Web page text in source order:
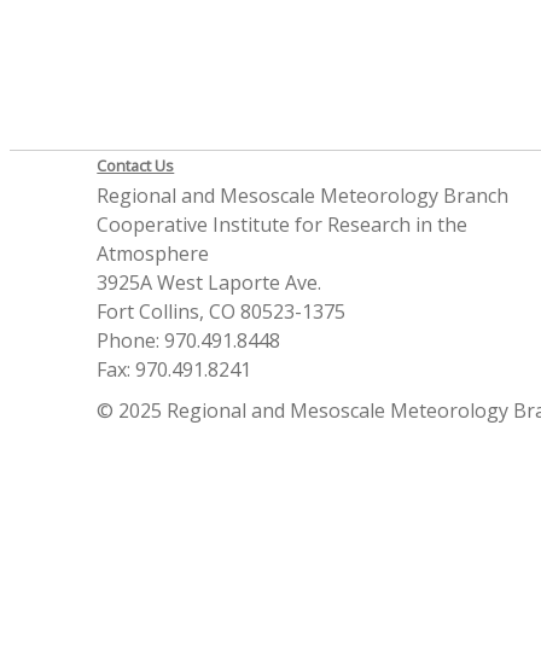
Contact Us
Regional and Mesoscale Meteorology Branch
Cooperative Institute for Research in the
Atmosphere
3925A West Laporte Ave.
Fort Collins, CO 80523-1375
Phone: 970.491.8448
Fax: 970.491.8241
© 2025 Regional and Mesoscale Meteorology